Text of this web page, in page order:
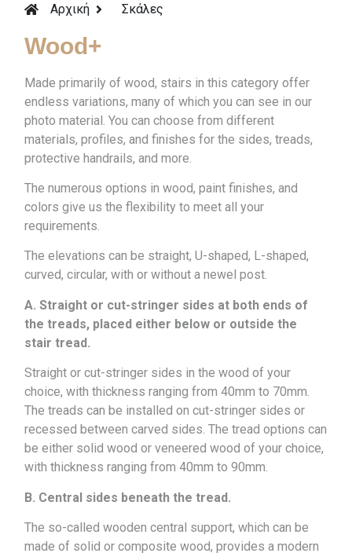
Αρχική Σκάλες
Wood+
Made primarily of wood, stairs in this category offer
endless variations, many of which you can see in our
photo material. You can choose from different
materials, profiles, and finishes for the sides, treads,
protective handrails, and more.
The numerous options in wood, paint finishes, and
colors give us the flexibility to meet all your
requirements.
The elevations can be straight, U-shaped, L-shaped,
curved, circular, with or without a newel post.
A. Straight or cut-stringer sides at both ends of
the treads, placed either below or outside the
stair tread.
Straight or cut-stringer sides in the wood of your
choice, with thickness ranging from 40mm to 70mm.
The treads can be installed on cut-stringer sides or
recessed between carved sides. The tread options can
be either solid wood or veneered wood of your choice,
with thickness ranging from 40mm to 90mm.
B. Central sides beneath the tread.
The so-called wooden central support, which can be
made of solid or composite wood, provides a modern